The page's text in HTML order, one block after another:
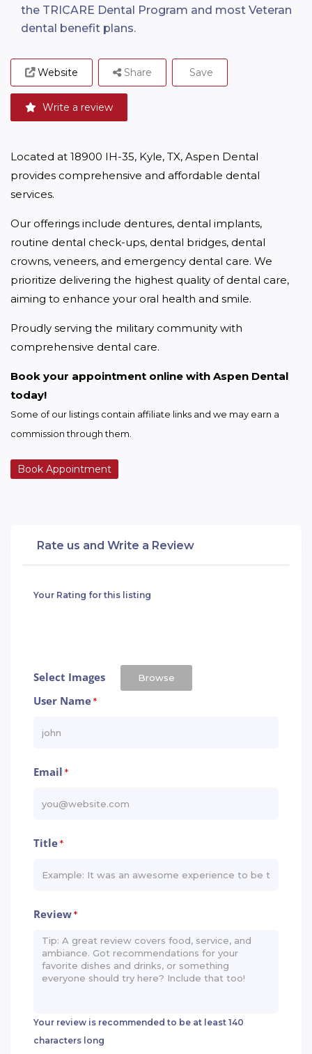
the TRICARE Dental Program and most Veteran
dental benefit plans.
Website
Write a review
Share Save
Located at 18900 IH-35, Kyle, TX, Aspen Dental
provides comprehensive and affordable dental
services.
Our offerings include dentures, dental implants,
routine dental check-ups, dental bridges, dental
crowns, veneers, and emergency dental care. We
prioritize delivering the highest quality of dental care,
aiming to enhance your oral health and smile.
Proudly serving the military community with
comprehensive dental care.
Book your appointment online with Aspen Dental
today!
Some of our listings contain affiliate links and we may earn a
commission through them.
Book Appointment
Rate us and Write a Review
Your Rating for this listing
Select Images Browse
User Name*
Email *
Title*
Review*
Your review is recommended to be at least 140
characters long